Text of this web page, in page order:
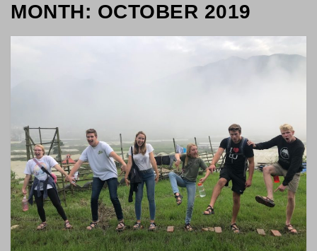
MONTH: OCTOBER 2019